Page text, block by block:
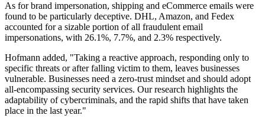
As for brand impersonation, shipping and eCommerce emails were
found to be particularly deceptive. DHL, Amazon, and Fedex
accounted for a sizable portion of all fraudulent email
impersonations, with 26.1%, 7.7%, and 2.3% respectively.
Hofmann added, "Taking a reactive approach, responding only to
specific threats or after falling victim to them, leaves businesses
vulnerable. Businesses need a zero-trust mindset and should adopt
all-encompassing security services. Our research highlights the
adaptability of cybercriminals, and the rapid shifts that have taken
place in the last year."